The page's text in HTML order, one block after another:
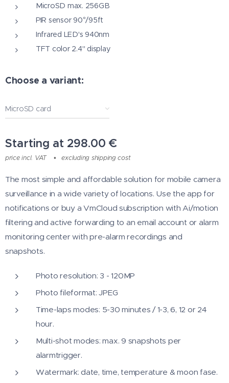
MicroSD max. 256GB
PIR sensor 90°/95ft
Infrared LED's 940nm
TFT color 2.4" display
Choose a variant:
MicroSD card
Starting at 298.00 €
price incl. VAT excluding shipping cost
The most simple and affordable solution for mobile camera
surveillance in a wide variety of locations. Use the app for
notifications or buy a VmCloud subscription with Ai/motion
filtering and active forwarding to an email account or alarm
monitoring center with pre-alarm recordings and
snapshots.
Photo resolution: 3 - 120MP
Photo fileformat: JPEG
Time-laps modes: 5-30 minutes / 1-3, 6, 12 or 24
hour.
Multi-shot modes: max. 9 snapshots per
alarmtrigger.
Watermark: date, time, temperature & moon fase.